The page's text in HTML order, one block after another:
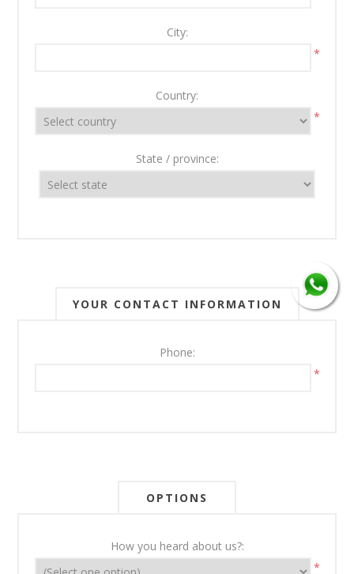
City:
*
Country:
*
State / province:
YOUR CONTACT INFORMATION
Phone:
*
OPTIONS
How you heard about us?:
*